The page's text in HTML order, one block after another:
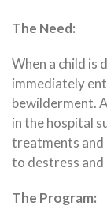
The Need:
When a child is
immediately
bewilderment.
in the hospital
treatments and
to destress
The Program: